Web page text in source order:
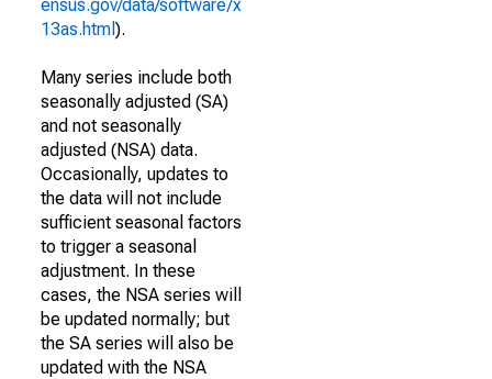
ensus.gov/data/software/x
13as.html ).
Many series include both
seasonally adjusted (SA)
and not seasonally
adjusted (NSA) data.
Occasionally, updates to
the data will not include
sufficient seasonal factors
to trigger a seasonal
adjustment. In these
cases, the NSA series will
be updated normally; but
the SA series will also be
updated with the NSA